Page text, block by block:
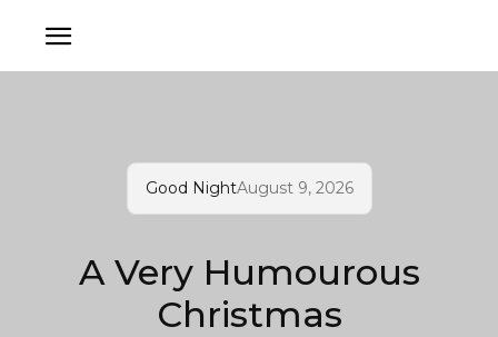
Good NightAugust 9, 2026
A Very Humourous
Christmas